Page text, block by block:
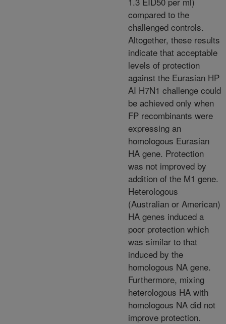
compared to the
challenged controls.
Altogether, these results
indicate that acceptable
levels of protection
against the Eurasian HP
AI H7N1 challenge could
be achieved only when
FP recombinants were
expressing an
homologous Eurasian
HA gene. Protection
was not improved by
addition of the M1 gene.
Heterologous
(Australian or American)
HA genes induced a
poor protection which
was similar to that
induced by the
homologous NA gene.
Furthermore, mixing
heterologous HA with
homologous NA did not
improve protection.